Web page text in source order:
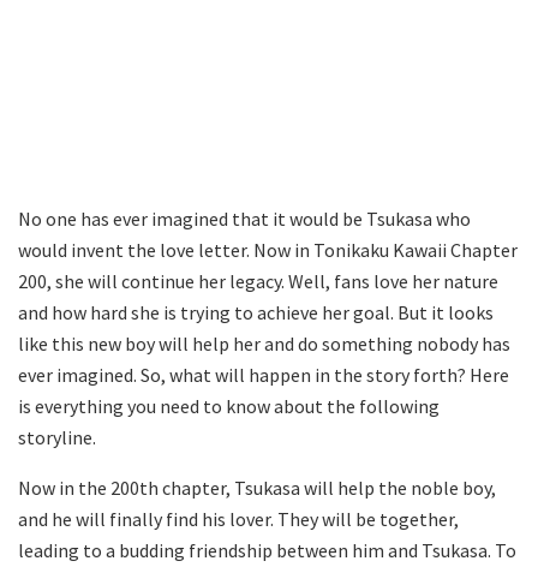
No one has ever imagined that it would be Tsukasa who
would invent the love letter. Now in Tonikaku Kawaii Chapter
200, she will continue her legacy. Well, fans love her nature
and how hard she is trying to achieve her goal. But it looks
like this new boy will help her and do something nobody has
ever imagined. So, what will happen in the story forth? Here
is everything you need to know about the following
storyline.
Now in the 200th chapter, Tsukasa will help the noble boy,
and he will finally find his lover. They will be together,
leading to a budding friendship between him and Tsukasa. To